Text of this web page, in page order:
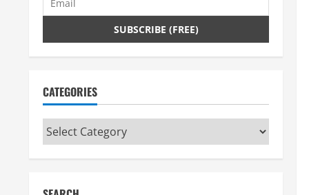
CATEGORIES
Categories